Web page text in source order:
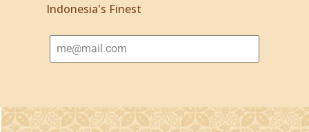
Indonesia's Finest